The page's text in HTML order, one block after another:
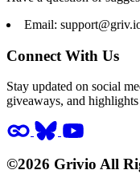
Email:
Connect With Us
Stay updated on social
giveaways, and highlights
©2026 Grivio All